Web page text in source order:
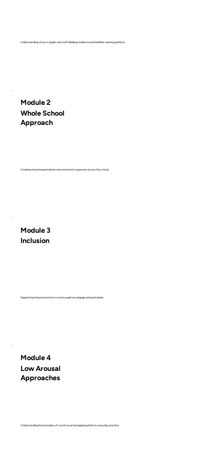
Understanding stress in pupils and staff. Building resilience and healthier working patterns.
Module 2
Whole School
Approach
Creating shared expectations and consistent responses across the school.
Module 3
Inclusion
Supporting inclusive practice so every pupil can engage and participate.
Module 4
Low Arousal
Approaches
Understanding the principles of Low Arousal and applying them in everyday practice.